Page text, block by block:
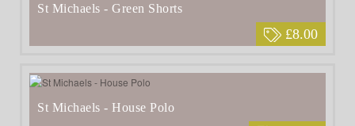
£8.00
St Michaels - Green Shorts
St Michaels - House Polo